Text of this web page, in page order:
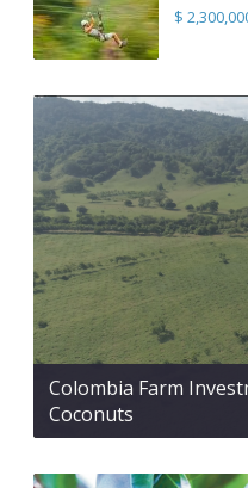
$
Colombia Farm
Coconuts